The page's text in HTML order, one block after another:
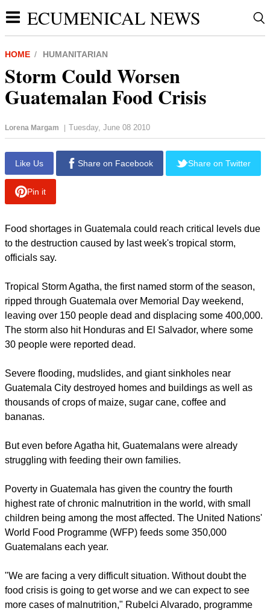
ECUMENICAL NEWS
HOME HUMANITARIAN
Storm Could Worsen
Guatemalan Food Crisis
Lorena Margam | Tuesday, June 08 2010
Like Us Share on Facebook Share on Twitter
Pin it
Food shortages in Guatemala could reach critical levels due
to the destruction caused by last week's tropical storm,
officials say.
Tropical Storm Agatha, the first named storm of the season,
ripped through Guatemala over Memorial Day weekend,
leaving over 150 people dead and displacing some 400,000.
The storm also hit Honduras and El Salvador, where some
30 people were reported dead.
Severe flooding, mudslides, and giant sinkholes near
Guatemala City destroyed homes and buildings as well as
thousands of crops of maize, sugar cane, coffee and
bananas.
But even before Agatha hit, Guatemalans were already
struggling with feeding their own families.
Poverty in Guatemala has given the country the fourth
highest rate of chronic malnutrition in the world, with small
children being among the most affected. The United Nations'
World Food Programme (WFP) feeds some 350,000
Guatemalans each year.
"We are facing a very difficult situation. Without doubt the
food crisis is going to get worse and we can expect to see
more cases of malnutrition," Rubelci Alvarado, programme